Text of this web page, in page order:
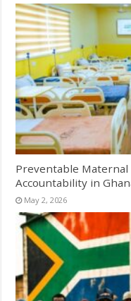
Preventable Maternal
Accountability in
May 2, 2026